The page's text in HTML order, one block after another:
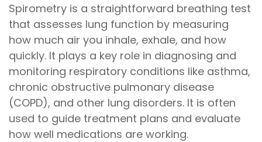
Spirometry is a straightforward breathing test
that assesses lung function by measuring
how much air you inhale, exhale, and how
quickly. It plays a key role in diagnosing and
monitoring respiratory conditions like asthma,
chronic obstructive pulmonary disease
(COPD), and other lung disorders. It is often
used to guide treatment plans and evaluate
how well medications are working.